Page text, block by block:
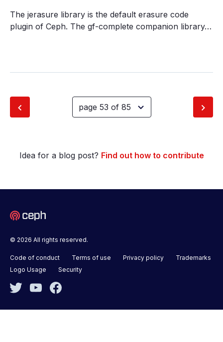
The jerasure library is the default erasure code
plugin of Ceph. The gf-complete companion library…
Idea for a blog post? Find out how to contribute
© 2026 All rights reserved.
Code of conduct Terms of use Privacy policy
Trademarks
Logo Usage
Security
Twitter YouTube